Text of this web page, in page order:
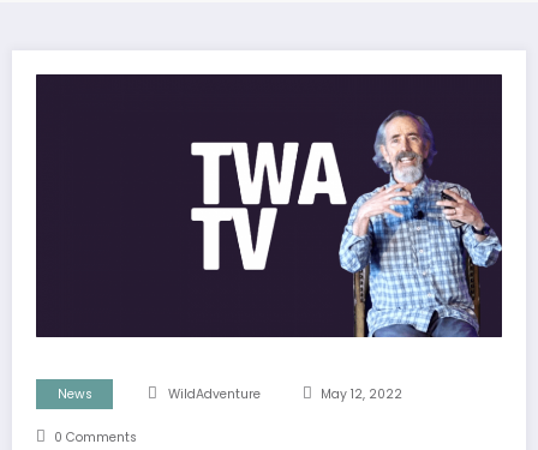
News WildAdventure May 12, 2022
0 Comments